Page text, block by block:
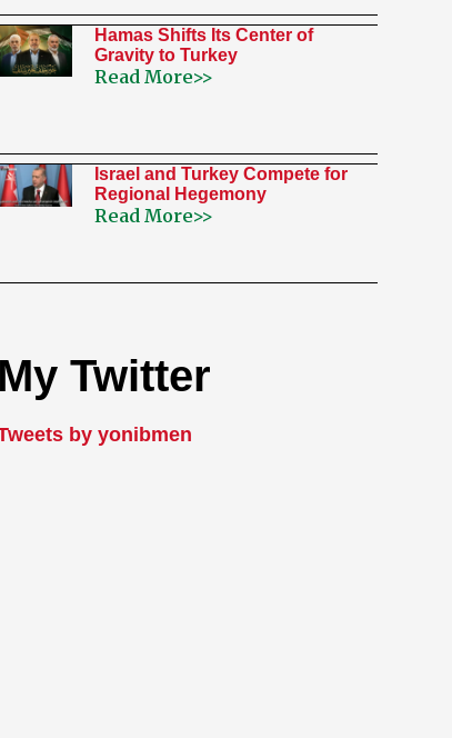
Hamas Shifts Its Center of
Gravity to Turkey
Read More>>
Israel and Turkey Compete for
Regional Hegemony
Read More>>
My Twitter
by yonibmen